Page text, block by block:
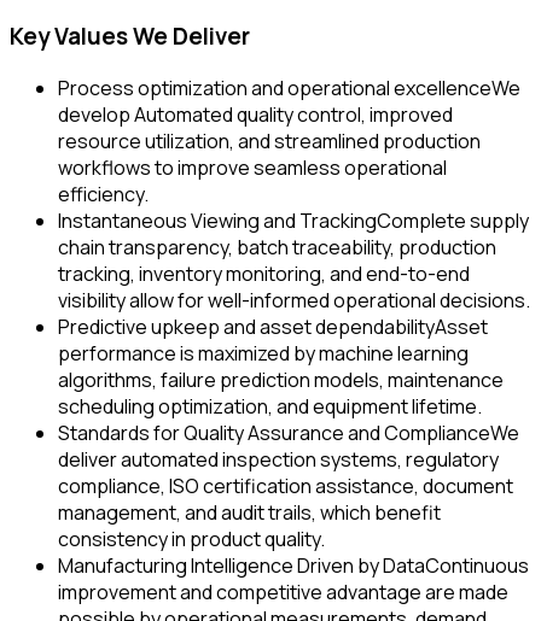
Key Values We Deliver
Process optimization and operational excellenceWe
develop Automated quality control, improved
resource utilization, and streamlined production
workflows to improve seamless operational
efficiency.
Instantaneous Viewing and TrackingComplete supply
chain transparency, batch traceability, production
tracking, inventory monitoring, and end-to-end
visibility allow for well-informed operational decisions.
Predictive upkeep and asset dependabilityAsset
performance is maximized by machine learning
algorithms, failure prediction models, maintenance
scheduling optimization, and equipment lifetime.
Standards for Quality Assurance and ComplianceWe
deliver automated inspection systems, regulatory
compliance, ISO certification assistance, document
management, and audit trails, which benefit
consistency in product quality.
Manufacturing Intelligence Driven by DataContinuous
improvement and competitive advantage are made